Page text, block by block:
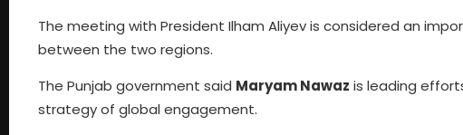
The meeting with President Ilham Aliyev is considered an
between the two regions.
The Punjab government said Maryam Nawaz is leading
strategy of global engagement.